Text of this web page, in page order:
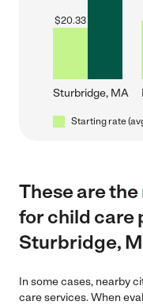
$20.33
Sturbridge, MA
Starting rate
These are the
for child care
Sturbridge,
In some cases, nearby
care services. When